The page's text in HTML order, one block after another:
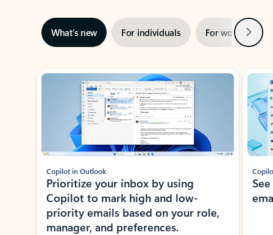
What’s new For individuals For work Next
Showing slide 1 of 3
Copilot in Outlook
Prioritize your inbox by using
Copilot to mark high and low-
priority emails based on your role,
manager, and preferences.